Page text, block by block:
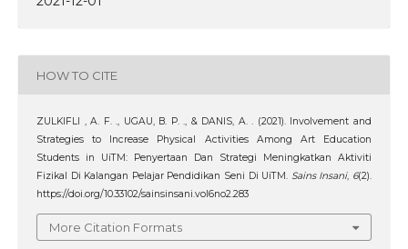
HOW TO CITE
ZULKIFLI , A. F. ., UGAU, B. P. ., & DANIS, A. . (2021). Involvement and
Strategies to Increase Physical Activities Among Art Education
Students in UiTM: Penyertaan Dan Strategi Meningkatkan Aktiviti
Fizikal Di Kalangan Pelajar Pendidikan Seni Di UiTM. Sains Insani, 6(2).
https://doi.org/10.33102/sainsinsani.vol6no2.283
More Citation Formats